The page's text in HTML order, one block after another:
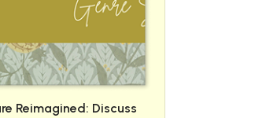
Reimagined: Discuss